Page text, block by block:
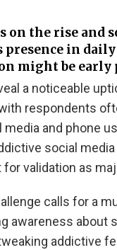
on the rise and
presence in
might be
a noticeable
respondents
and phone
social
validation as
calls for a
awareness about
addictive